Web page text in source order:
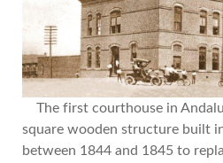
The first courthouse in
square wooden structure built
between 1844 and 1845 to